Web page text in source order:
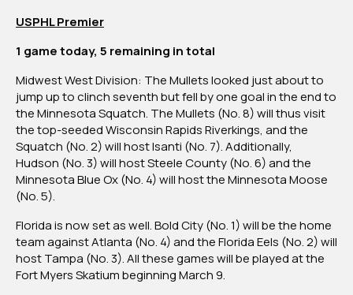
USPHL Premier
1 game today, 5 remaining in total
Midwest West Division: The Mullets looked just about to
jump up to clinch seventh but fell by one goal in the end to
the Minnesota Squatch. The Mullets (No. 8) will thus visit
the top-seeded Wisconsin Rapids Riverkings, and the
Squatch (No. 2) will host Isanti (No. 7). Additionally,
Hudson (No. 3) will host Steele County (No. 6) and the
Minnesota Blue Ox (No. 4) will host the Minnesota Moose
(No. 5).
Florida is now set as well.Bold City (No. 1) will be the home
team against Atlanta (No. 4) and the Florida Eels (No. 2) will
host Tampa (No. 3). All these games will be played at the
Fort Myers Skatium beginning March 9.